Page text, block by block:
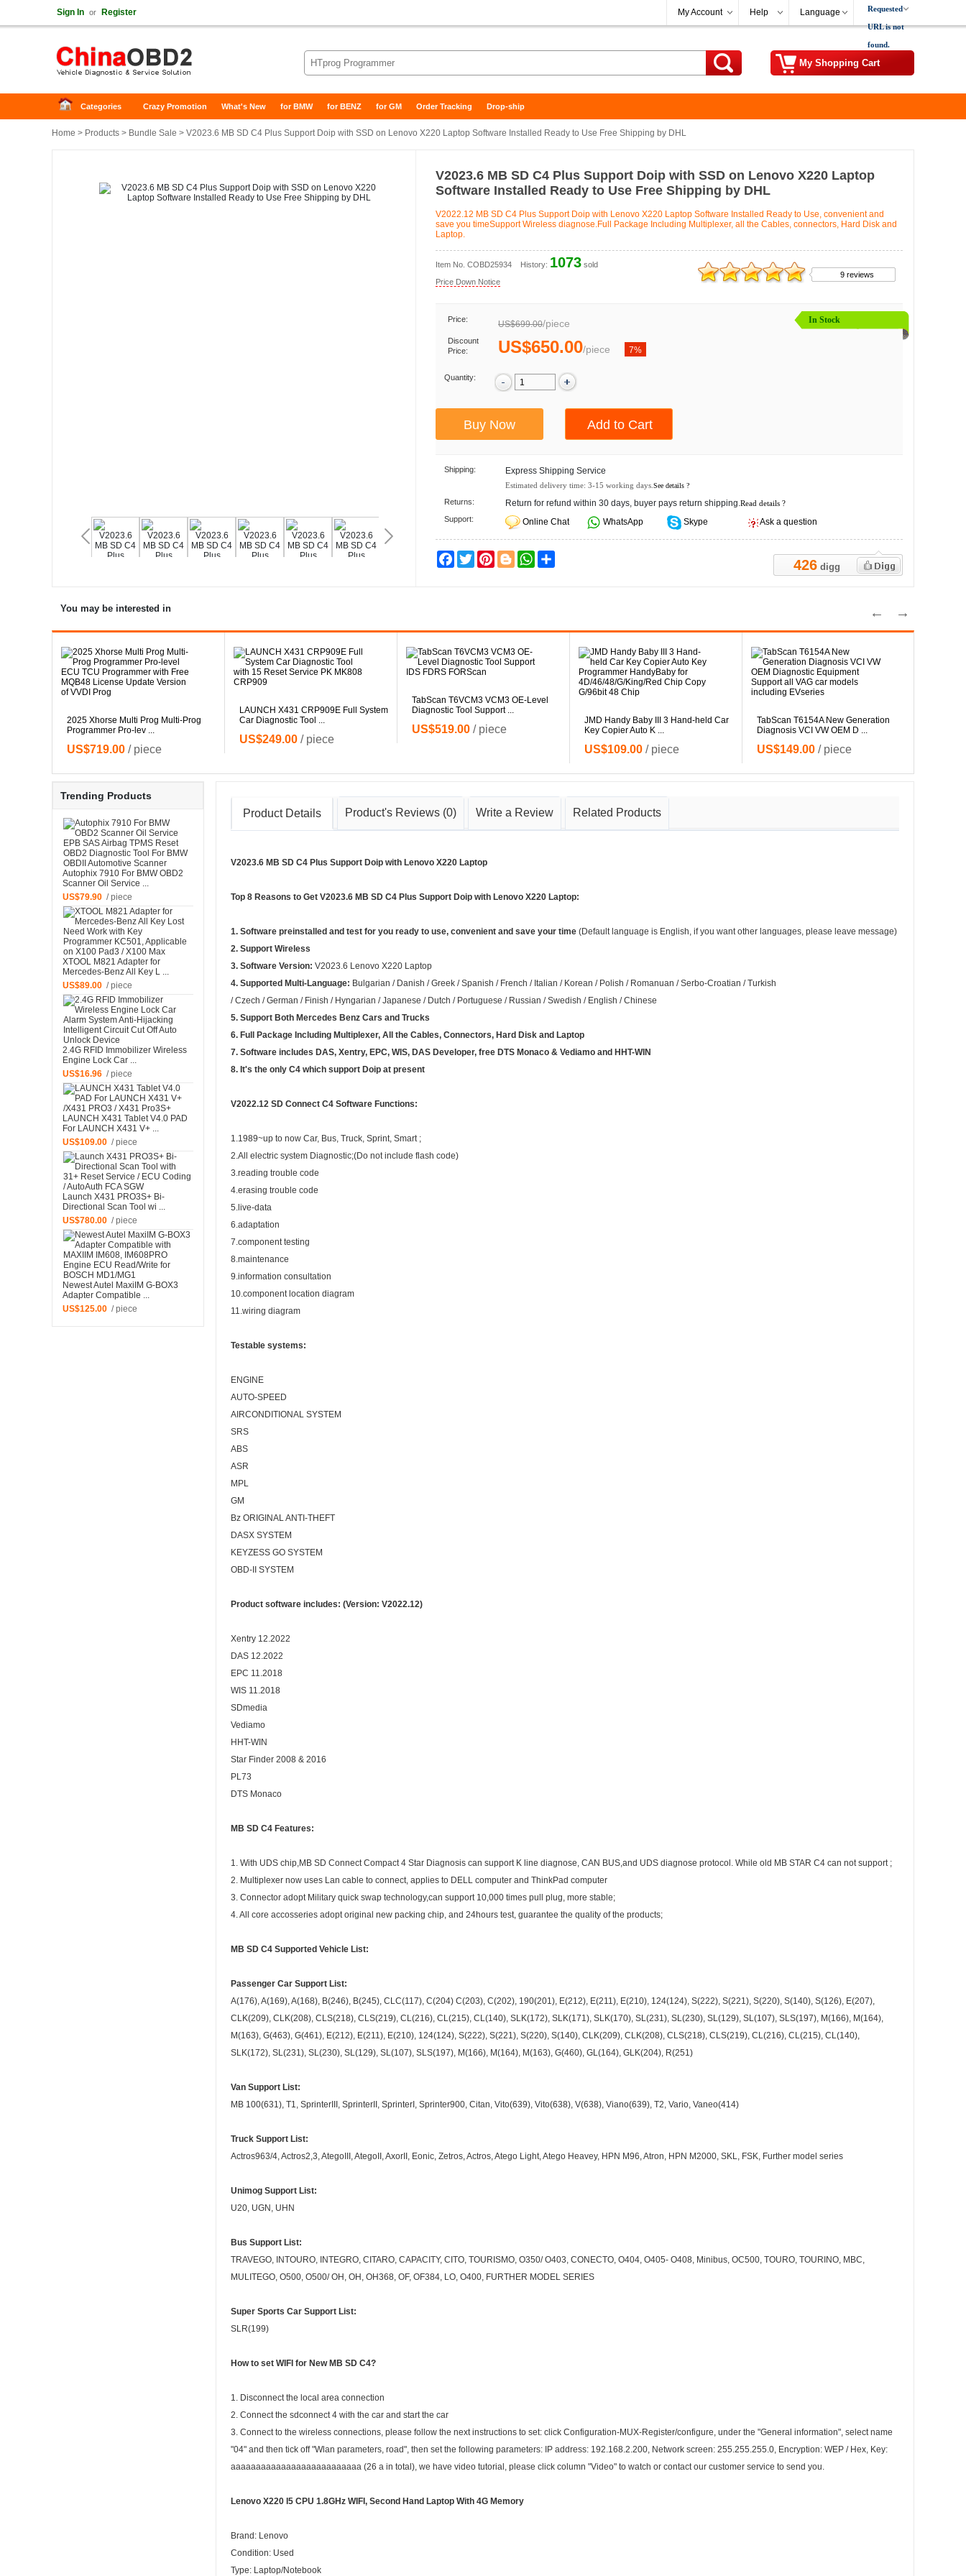
Sign In or Register My Account Help Language Requested
URL is not
found.
My Shopping Cart
Categories Crazy Promotion What's New for BMW for BENZ for GM Order Tracking Drop-ship
Home > Products > Bundle Sale > V2023.6 MB SD C4 Plus Support Doip with SSD on Lenovo X220 Laptop Software Installed Ready to Use Free Shipping by DHL
V2023.6 MB SD C4 Plus Support Doip with SSD on Lenovo X220 Laptop
Software Installed Ready to Use Free Shipping by DHL
V2022.12 MB SD C4 Plus Support Doip with Lenovo X220 Laptop Software Installed Ready to Use, convenient and
save you timeSupport Wireless diagnose.Full Package Including Multiplexer, all the Cables, connectors, Hard Disk and
Laptop.
Item No. COBD25934 History: 1073 sold
Price Down Notice
9 reviews
In Stock
Price: US$699.00/piece
Discount
Price:
US$650.00/piece 7%
Quantity:
Shipping: Express Shipping Service
Estimated delivery time: 3-15 working days. See details ?
Returns: Return for refund within 30 days, buyer pays return shipping.Read details ?
Support:
Online Chat WhatsApp Skype Ask a question
426digg
Facebook
Twitter PinterestBlogger WhatsApp
You may be interested in
2025 Xhorse Multi Prog Multi-Prog
Programmer Pro-lev ...
US$719.00 / piece
LAUNCH X431 CRP909E Full System
Car Diagnostic Tool ...
US$249.00 / piece
TabScan T6VCM3 VCM3 OE-Level
Diagnostic Tool Support ...
US$519.00 / piece
JMD Handy Baby III 3 Hand-held Car
Key Copier Auto K ...
US$109.00 / piece
TabScan T6154A New Generation
Diagnosis VCI VW OEM D ...
US$149.00 / piece
Product Details Product's Reviews (0) Write a Review Related Products
V2023.6 MB SD C4 Plus Support Doip with Lenovo X220 Laptop
Top 8 Reasons to Get V2023.6 MB SD C4 Plus Support Doip with Lenovo X220 Laptop:
1. Software preinstalled and test for you ready to use, convenient and save your time (Default language is English, if you want other languages, please leave message)
2. Support Wireless
3. Software Version: V2023.6 Lenovo X220 Laptop
4. Supported Multi-Language: Bulgarian / Danish / Greek / Spanish / French / Italian / Korean / Polish / Romanuan / Serbo-Croatian / Turkish
/ Czech / German / Finish / Hyngarian / Japanese / Dutch / Portuguese / Russian / Swedish / English / Chinese
5. Support Both Mercedes Benz Cars and Trucks
6. Full Package Including Multiplexer, All the Cables, Connectors, Hard Disk and Laptop
7. Software includes DAS, Xentry, EPC, WIS, DAS Developer, free DTS Monaco & Vediamo and HHT-WIN
8. It's the only C4 which support Doip at present
V2022.12 SD Connect C4 Software Functions:
1.1989~up to now Car, Bus, Truck, Sprint, Smart ;
2.All electric system Diagnostic;(Do not include flash code)
3.reading trouble code
4.erasing trouble code
5.live-data
6.adaptation
7.component testing
8.maintenance
9.information consultation
10.component location diagram
11.wiring diagram
Testable systems:
ENGINE
AUTO-SPEED
AIRCONDITIONAL SYSTEM
SRS
ABS
ASR
MPL
GM
Bz ORIGINAL ANTI-THEFT
DASX SYSTEM
KEYZESS GO SYSTEM
OBD-II
SYSTEM
Product software includes: (Version: V2022.12)
Xentry 12.2022
DAS 12.2022
EPC 11.2018
WIS 11.2018
SDmedia
Vediamo
HHT-WIN
Star Finder 2008 & 2016
PL73
DTS Monaco
MB SD C4 Features:
1. With UDS chip,MB SD Connect Compact 4 Star Diagnosis can support K line diagnose, CAN BUS,and UDS diagnose protocol. While old MB STAR C4 can not support ;
2. Multiplexer now uses Lan cable to connect, applies to DELL computer and ThinkPad computer
3. Connector adopt Military quick swap technology,can support 10,000 times pull plug, more stable;
4. All core accosseries adopt original new packing chip, and 24hours test, guarantee the quality of the products;
MB SD C4 Supported Vehicle List:
Passenger Car Support List:
A(176), A(169), A(168), B(246), B(245), CLC(117), C(204) C(203), C(202), 190(201), E(212), E(211), E(210), 124(124), S(222), S(221), S(220), S(140), S(126), E(207),
CLK(209), CLK(208), CLS(218), CLS(219), CL(216), CL(215), CL(140), SLK(172), SLK(171), SLK(170), SL(231), SL(230), SL(129), SL(107), SLS(197), M(166), M(164),
M(163), G(463), G(461), E(212), E(211), E(210), 124(124), S(222), S(221), S(220), S(140), CLK(209), CLK(208), CLS(218), CLS(219), CL(216), CL(215), CL(140),
SLK(172), SL(231), SL(230), SL(129), SL(107), SLS(197), M(166), M(164), M(163), G(460), GL(164), GLK(204), R(251)
Van Support List:
MB 100(631), T1, SprinterIII, SprinterII, SprinterI, Sprinter900, Citan, Vito(639), Vito(638), V(638), Viano(639), T2, Vario, Vaneo(414)
Truck Support List:
Actros963/4, Actros2,3, AtegoIII, AtegoII, AxorII, Eonic, Zetros, Actros, Atego Light, Atego Heavey, HPN M96, Atron, HPN M2000, SKL, FSK, Further model series
Unimog Support List:
U20, UGN, UHN
Bus Support List:
TRAVEGO, INTOURO, INTEGRO, CITARO, CAPACITY, CITO, TOURISMO, O350/ O403, CONECTO, O404, O405- O408, Minibus, OC500, TOURO, TOURINO, MBC,
MULITEGO, O500, O500/ OH, OH, OH368, OF, OF384, LO, O400, FURTHER MODEL SERIES
Super Sports Car Support List:
SLR(199)
How to set WIFI for New MB SD C4?
1. Disconnect the local area connection
2. Connect the sdconnect 4 with the car and start the car
3. Connect to the wireless connections, please follow the next instructions to set: click Configuration-MUX-Register/configure, under the "General information", select name
"04" and then tick off "Wlan parameters, road", then set the following parameters: IP address: 192.168.2.200, Network screen: 255.255.255.0, Encryption: WEP / Hex, Key:
aaaaaaaaaaaaaaaaaaaaaaaaaa (26 a in total), we have video tutorial, please click column "Video" to watch or contact our customer service to send you.
Lenovo X220 I5 CPU 1.8GHz WIFI , Second Hand Laptop With 4G Memory
Brand: Lenovo
Condition: Used
Type: Laptop/Notebook
Trending Products
Autophix 7910 For BMW OBD2
Scanner Oil Service ...
US$79.90/ piece
XTOOL M821 Adapter for
Mercedes-Benz All Key L ...
US$89.00/ piece
2.4G RFID Immobilizer Wireless
Engine Lock Car ...
US$16.96/ piece
LAUNCH X431 Tablet V4.0 PAD
For LAUNCH X431 V+ ...
US$109.00/ piece
Launch X431 PRO3S+ Bi-
Directional Scan Tool wi ...
US$780.00/ piece
Newest Autel MaxiIM G-BOX3
Adapter Compatible ...
US$125.00/ piece